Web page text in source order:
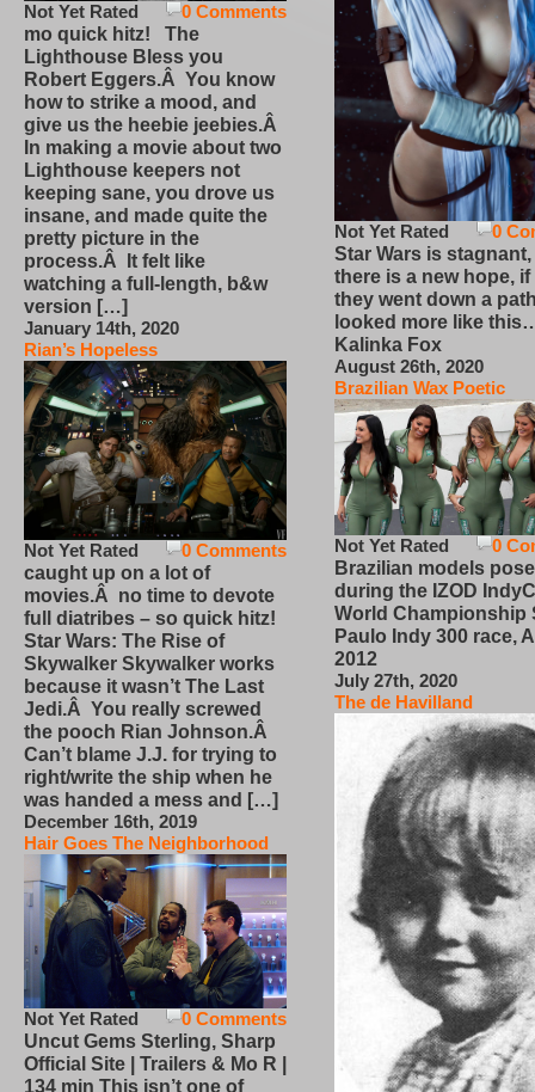
0 Comments
Not Yet Rated
mo quick hitz! The
Lighthouse Bless you
Robert Eggers.Â You know
how to strike a mood, and
give us the heebie jeebies.Â
In making a movie about two
Lighthouse keepers not
keeping sane, you drove us
insane, and made quite the
pretty picture in the
process.Â It felt like
watching a full-length, b&w
version […]
January 14th, 2020
Rian’s Hopeless
0 Comments
Not Yet Rated
caught up on a lot of
movies.Â no time to devote
full diatribes – so quick hitz!
Star Wars: The Rise of
Skywalker Skywalker works
because it wasn’t The Last
Jedi.Â You really screwed
the pooch Rian Johnson.Â
Can’t blame J.J. for trying to
right/write the ship when he
was handed a mess and […]
December 16th, 2019
Hair Goes The Neighborhood
0 Comments
Not Yet Rated
Uncut Gems Sterling, Sharp
Official Site | Trailers & Mo R |
134 min This isn’t one of
0
Not Yet Rated
Star Wars is
there is a new hope,
they went down a
looked more like
Kalinka Fox
August 26th, 2020
Brazilian Wax Poetic
0
Not Yet Rated
Brazilian models pose
during the IZOD
World Championship
Paulo Indy 300 race,
2012
July 27th, 2020
The de Havilland